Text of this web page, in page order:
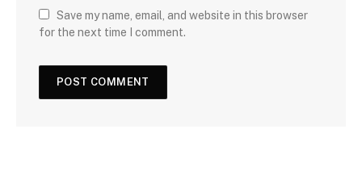
Save my name, email, and website in this browser
for the next time I comment.